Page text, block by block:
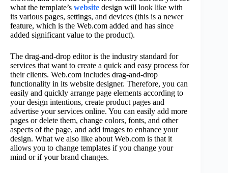
what the template’s website design will look like with
its various pages, settings, and devices (this is a newer
feature, which is the Web.com added and has since
added significant value to the product).
The drag-and-drop editor is the industry standard for
services that want to create a quick and easy process for
their clients. Web.com includes drag-and-drop
functionality in its website designer. Therefore, you can
easily and quickly arrange page elements according to
your design intentions, create product pages and
advertise your services online. You can easily add more
pages or delete them, change colors, fonts, and other
aspects of the page, and add images to enhance your
design. What we also like about Web.com is that it
allows you to change templates if you change your
mind or if your brand changes.